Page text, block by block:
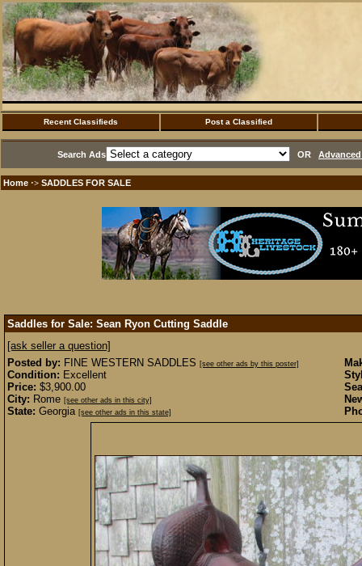
Recent Classifieds Post a Classified
Search Ads OR
Home ·> SADDLES FOR SALE
Saddles for Sale: Sean Ryon Cutting Saddle
[ask seller a question]
Posted by: FINE WESTERN SADDLES [see other ads by this poster]
Condition: Excellent
Price: $3,900.00
City: Rome [see other ads in this city]
State: Georgia [see other ads in this state]